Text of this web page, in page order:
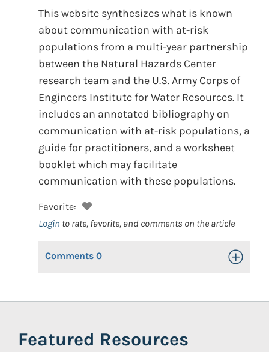
This website synthesizes what is known
about communication with at-risk
populations from a multi-year partnership
between the Natural Hazards Center
research team and the U.S. Army Corps of
Engineers Institute for Water Resources. It
includes an annotated bibliography on
communication with at-risk populations, a
guide for practitioners, and a worksheet
booklet which may facilitate
communication with these populations.
Favorite:
Login to rate, favorite, and comments on the article
Comments 0 Toggle
Featured Resources